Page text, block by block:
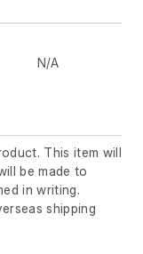
N/A
This item will
be made to
in writing.
shipping